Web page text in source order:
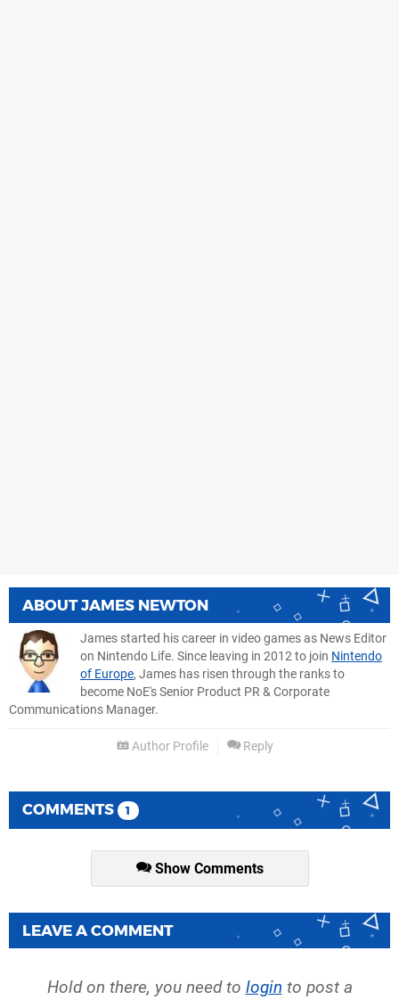
ABOUTJAMES NEWTON
James started his career in video games as News Editor
on Nintendo Life. Since leaving in 2012 to join Nintendo
of Europe, James has risen through the ranks to
become NoE's Senior Product PR & Corporate
Communications Manager.
Author Profile Reply
COMMENTS 1
Show Comments
LEAVE A COMMENT
Hold on there, you need to login to post a